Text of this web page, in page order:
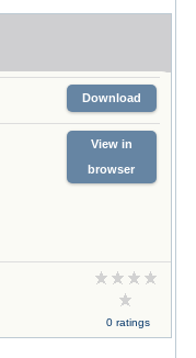
Download
View in
browser
0 ratings